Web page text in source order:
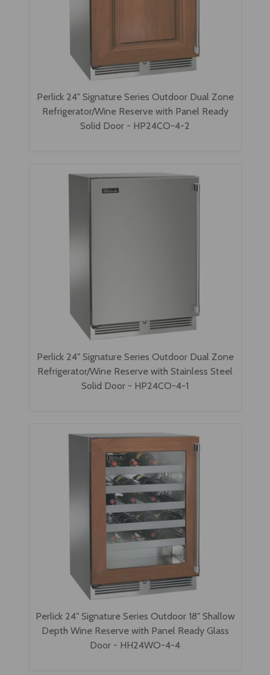
Perlick 24" Signature Series Outdoor Dual Zone
Refrigerator/Wine Reserve with Panel Ready
Solid Door - HP24CO-4-2
Perlick 24" Signature Series Outdoor Dual Zone
Refrigerator/Wine Reserve with Stainless Steel
Solid Door - HP24CO-4-1
Perlick 24" Signature Series Outdoor 18" Shallow
Depth Wine Reserve with Panel Ready Glass
Door - HH24WO-4-4